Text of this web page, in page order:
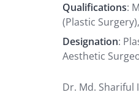
Qualifications:
(Plastic
Designation:
Aesthetic
Dr. Md. Shariful